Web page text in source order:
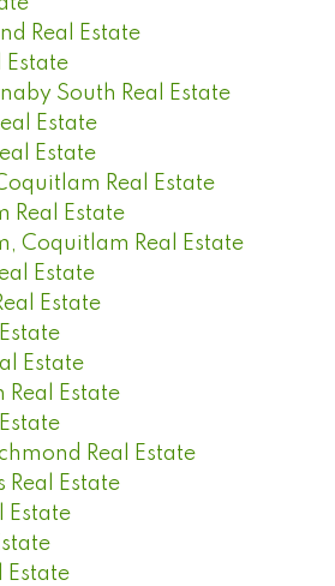
Real Estate
South Real Estate
Estate
Estate
Real Estate
Real Estate
Coquitlam Real Estate
Estate
Estate
Estate
Estate
Real Estate
Real Estate
Estate
Estate